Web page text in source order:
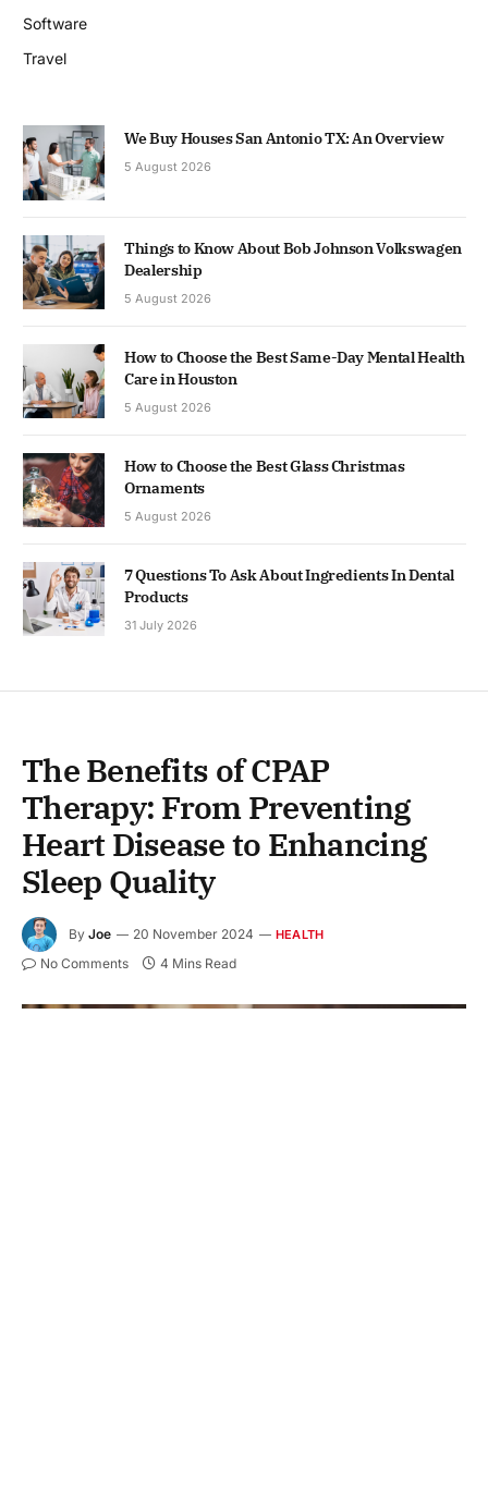
Software
Travel
We Buy Houses San Antonio TX: An Overview
5 August 2026
Things to Know About Bob Johnson Volkswagen
Dealership
5 August 2026
How to Choose the Best Same-Day Mental Health
Care in Houston
5 August 2026
How to Choose the Best Glass Christmas
Ornaments
5 August 2026
7 Questions To Ask About Ingredients In Dental
Products
31 July 2026
The Benefits of CPAP
Therapy: From Preventing
Heart Disease to Enhancing
Sleep Quality
By Joe 20 November 2024 HEALTH
No Comments 4 Mins Read